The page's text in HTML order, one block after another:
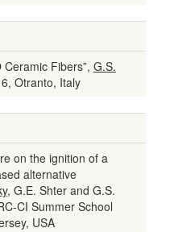
Fibers”, G.S.
Otranto, Italy
on the ignition of a
alternative
, G.E. Shter and G.S.
CI Summer School
USA